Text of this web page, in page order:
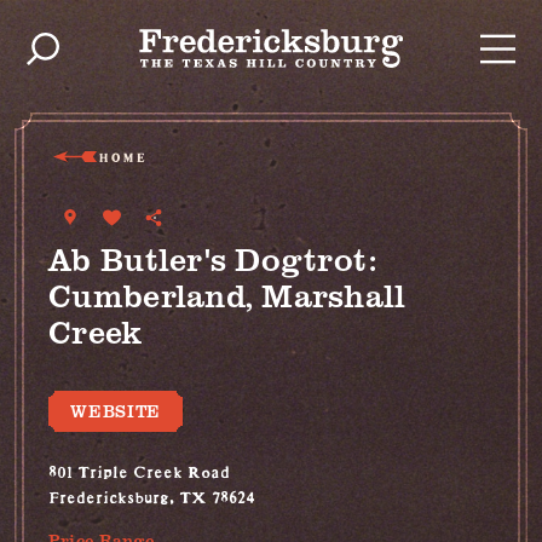
Skip to content
HOME
Ab Butler's Dogtrot:
Cumberland, Marshall
Creek
WEBSITE
801 Triple Creek Road
Fredericksburg, TX 78624